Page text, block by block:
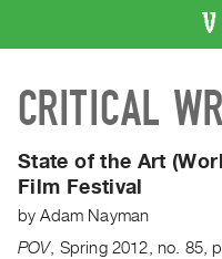
CATALOGUE
Search
Index
Recent
Acquisitions
CRITICAL
State of the Art
Film Festival
byAdam Nayman
POV, Spring 2012 no. 85,